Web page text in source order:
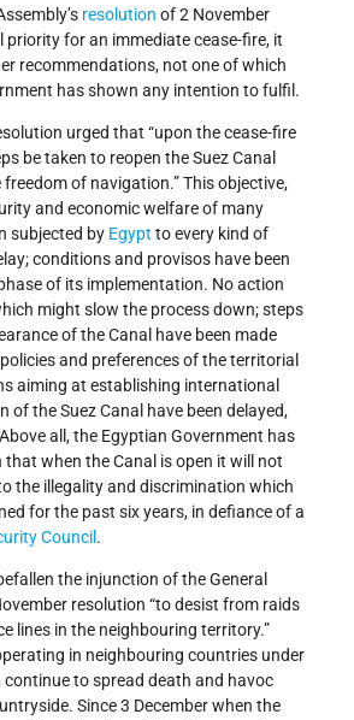
resolution of 2 November
priority for an immediate cease-fire, it
recommendations, not one of which
has shown any intention to fulfil.
urged that “upon the cease-fire
be taken to reopen the Suez Canal
of navigation.” This objective,
and economic welfare of many
subjected by Egypt to every kind of
conditions and provisos have been
of its implementation. No action
might slow the process down; steps
of the Canal have been made
and preferences of the territorial
aiming at establishing international
of the Suez Canal have been delayed,
all, the Egyptian Government has
when the Canal is open it will not
the illegality and discrimination which
for the past six years, in defiance of a
Council .
the injunction of the General
resolution “to desist from raids
lines in the neighbouring territory.”
in neighbouring countries under
continue to spread death and havoc
Since 3 December when the